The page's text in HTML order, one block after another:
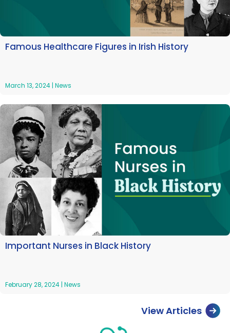
Famous Healthcare Figures in Irish History
March 13, 2024 | News
Important Nurses in Black History
February 28, 2024 | News
View Articles